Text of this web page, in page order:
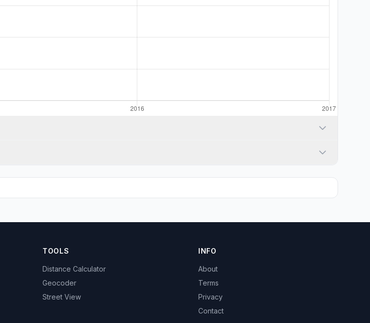
TOOLS
Distance Calculator
Geocoder
Street View
INFO
About
Terms
Privacy
Contact